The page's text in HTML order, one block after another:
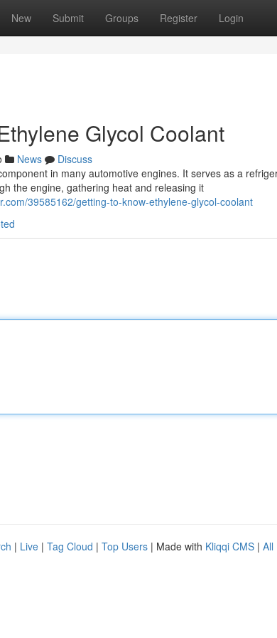
New Submit Groups Register Login
Glycol Coolant
News
Discuss
in many automotive engines. It serves as a
the engine, gathering heat and releasing it
39585162/getting-to-know-ethylene-glycol-coolant
| Live | Tag Cloud | Top Users | Made with Kliqqi CMS | All